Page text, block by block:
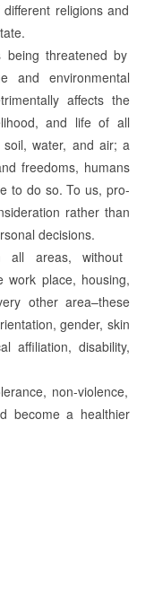
religions and
threatened by
and environmental
affects the
and life of all
water, and air; a
freedoms, humans
to do so. To us, pro-
rather than
decisions.
all areas, without
work place, housing,
other area–these
gender, skin
affiliation, disability,
non-violence,
become a healthier